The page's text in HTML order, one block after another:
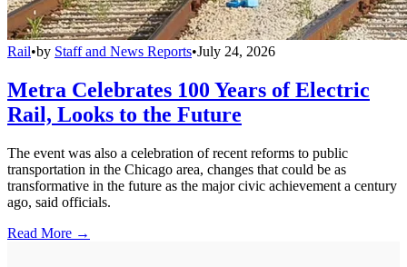
Rail•by Staff and News Reports•July 24, 2026
Metra Celebrates 100 Years of Electric
Rail, Looks to the Future
The event was also a celebration of recent reforms to public
transportation in the Chicago area, changes that could be as
transformative in the future as the major civic achievement a century
ago, said officials.
Read More →